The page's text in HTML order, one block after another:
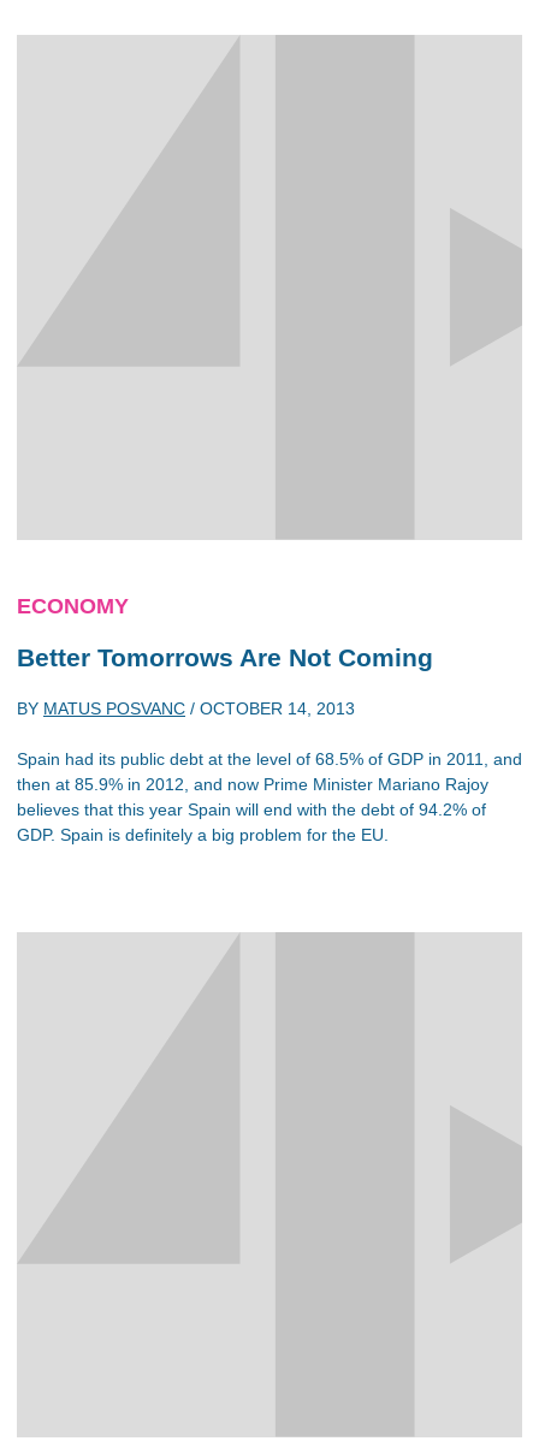
ECONOMY
Better Tomorrows Are Not Coming
BY MATUS POSVANC / OCTOBER 14, 2013
Spain had its public debt at the level of 68.5% of GDP in 2011, and
then at 85.9% in 2012, and now Prime Minister Mariano Rajoy
believes that this year Spain will end with the debt of 94.2% of
GDP. Spain is definitely a big problem for the EU.